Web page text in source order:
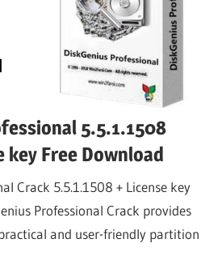
5.5.1.1508
key Free Download
Crack 5.5.1.1508 + License key
Professional Crack provides
and user-friendly partition